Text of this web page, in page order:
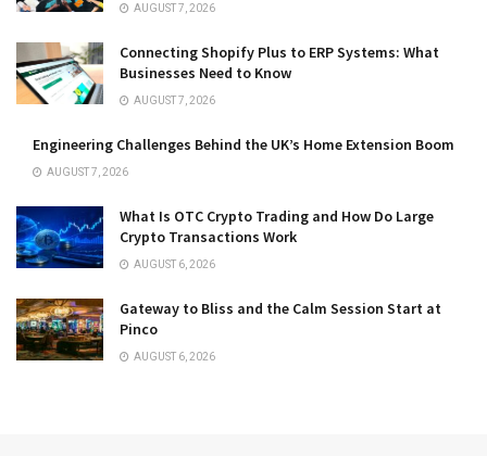
AUGUST 7, 2026
Connecting Shopify Plus to ERP Systems: What
Businesses Need to Know
AUGUST 7, 2026
Engineering Challenges Behind the UK’s Home Extension Boom
AUGUST 7, 2026
What Is OTC Crypto Trading and How Do Large
Crypto Transactions Work
AUGUST 6, 2026
Gateway to Bliss and the Calm Session Start at
Pinco
AUGUST 6, 2026